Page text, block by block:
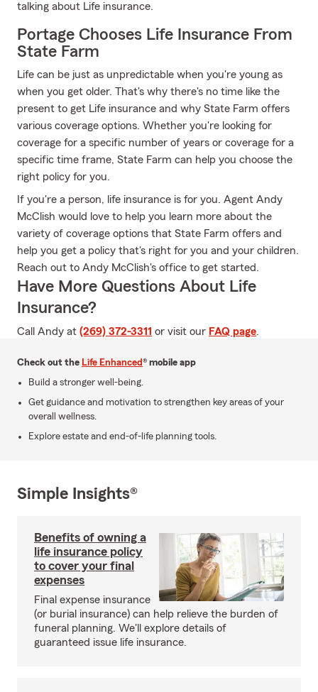
talking about Life insurance.
Portage Chooses Life Insurance From
State Farm
Life can be just as unpredictable when you're young as
when you get older. That's why there's no time like the
present to get Life insurance and why State Farm offers
various coverage options. Whether you're looking for
coverage for a specific number of years or coverage for a
specific time frame, State Farm can help you choose the
right policy for you.
If you're a person, life insurance is for you. Agent Andy
McClish would love to help you learn more about the
variety of coverage options that State Farm offers and
help you get a policy that's right for you and your children.
Reach out to Andy McClish's office to get started.
Have More Questions About Life
Insurance?
Call Andy at (269) 372-3311 or visit our FAQ page.
Check out the Life Enhanced® mobile app
Build a stronger well-being.
Get guidance and motivation to strengthen key areas of your
overall wellness.
Explore estate and end-of-life planning tools.
Simple Insights®
Benefits of owning a
life insurance policy
to cover your final
expenses
Final expense insurance
(or burial insurance) can help relieve the burden of
funeral planning. We'll explore details of
guaranteed issue life insurance.